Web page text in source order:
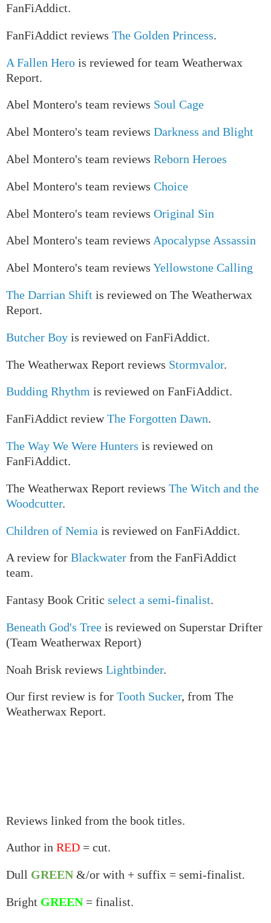
FanFiAddict.
FanFiAddict reviews The Golden Princess.
A Fallen Hero is reviewed for team Weatherwax
Report.
Abel Montero's team reviews Soul Cage
Abel Montero's team reviews Darkness and Blight
Abel Montero's team reviews Reborn Heroes
Abel Montero's team reviews Choice
Abel Montero's team reviews Original Sin
Abel Montero's team reviews Apocalypse Assassin
Abel Montero's team reviews Yellowstone Calling
The Darrian Shift is reviewed on The Weatherwax
Report.
Butcher Boy is reviewed on FanFiAddict.
The Weatherwax Report reviews Stormvalor.
Budding Rhythm is reviewed on FanFiAddict.
FanFiAddict reviewThe Forgotten Dawn.
The Way We Were Hunters is reviewed on
FanFiAddict.
The Weatherwax Report reviews The Witch and the
Woodcutter.
Children of Nemia is reviewed on FanFiAddict.
A review for Blackwater from the FanFiAddict
team.
Fantasy Book Critic select a semi-finalist.
Beneath God's Tree is reviewed on Superstar Drifter
(Team Weatherwax Report)
Noah Brisk reviews Lightbinder.
Our first review is for Tooth Sucker, from The
Weatherwax Report.
Reviews linked from the book titles.
Author in RED = cut.
Dull GREEN&/or with + suffix = semi-finalist.
Bright GREEN= finalist.